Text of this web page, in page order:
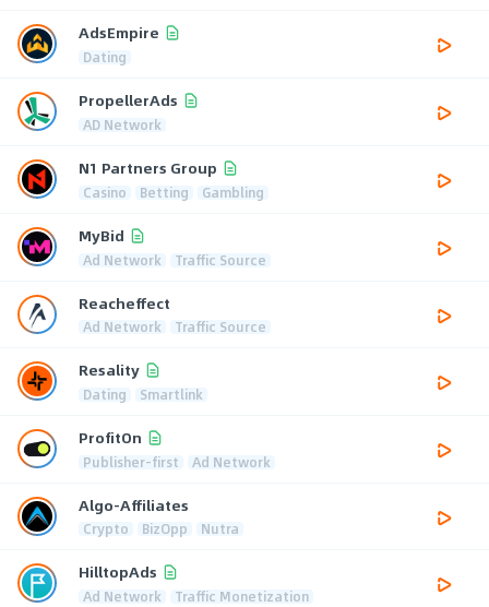
AdsEmpire
Dating
PropellerAds
AD Network
N1 Partners Group
Casino Betting Gambling
MyBid
Ad Network Traffic Source
Reacheffect
Ad Network Traffic Source
Resality
Dating Smartlink
ProfitOn
Publisher-first Ad Network
Algo-Affiliates
Crypto BizOpp Nutra
HilltopAds
Ad Network Traffic Monetization